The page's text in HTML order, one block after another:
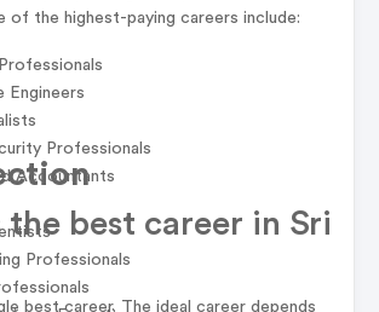
of the highest-paying careers include:
Engineers
Professionals
Accountants
Professionals
the best career in Sri
best career. The ideal career depends